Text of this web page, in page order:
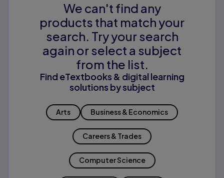
We can't find any
products that match your
search. Try your search
again or select a subject
from the list.
Find eTextbooks & digital learning
solutions by subject
Arts Business & Economics
Careers & Trades
Computer Science